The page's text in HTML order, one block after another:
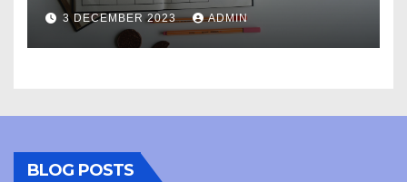
3 DECEMBER 2023 ADMIN
BLOG POSTS